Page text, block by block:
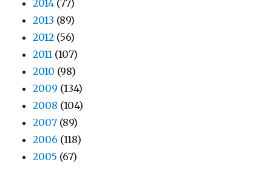
2014 (77)
2013 (89)
2012 (56)
2011 (107)
2010 (98)
2009 (134)
2008 (104)
2007 (89)
2006 (118)
2005 (67)